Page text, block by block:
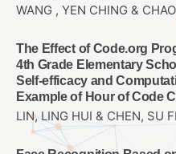
WANG , YEN CHING &
The Effect of Code.org
4th Grade Elementary
Self-efficacy and
Example of Hour of Code
LIN, LING HUI & CHEN, SU